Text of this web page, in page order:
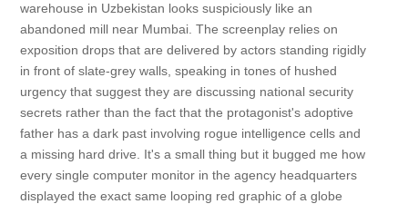
warehouse in Uzbekistan looks suspiciously like an
abandoned mill near Mumbai. The screenplay relies on
exposition drops that are delivered by actors standing rigidly
in front of slate-grey walls, speaking in tones of hushed
urgency that suggest they are discussing national security
secrets rather than the fact that the protagonist's adoptive
father has a dark past involving rogue intelligence cells and
a missing hard drive. It's a small thing but it bugged me how
every single computer monitor in the agency headquarters
displayed the exact same looping red graphic of a globe